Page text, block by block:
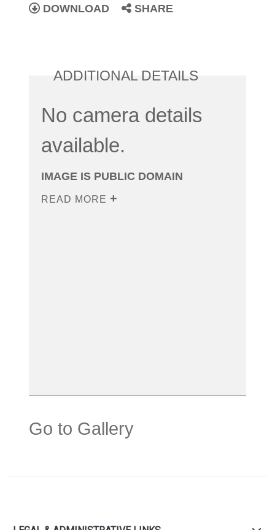
DOWNLOAD SHARE
ADDITIONAL DETAILS
No camera details
available.
IMAGE IS PUBLIC DOMAIN
READ MORE
Go to Gallery